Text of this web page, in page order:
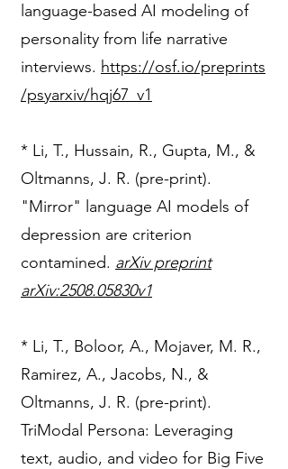
language-based AI modeling of
personality from life narrative
interviews. https://osf.io/preprints
/psyarxiv/hqj67_v1
* Li, T., Hussain, R., Gupta, M., &
Oltmanns, J. R. (pre-print).
"Mirror" language AI models of
depression are criterion
contamined. arXiv preprint
arXiv:2508.05830v1
* Li, T., Boloor, A., Mojaver, M. R.,
Ramirez, A., Jacobs, N., &
Oltmanns, J. R. (pre-print).
TriModal Persona: Leveraging
text, audio, and video for Big Five